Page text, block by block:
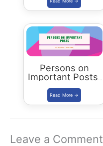
Persons on
Important Posts:
January 2024
Leave a Comment